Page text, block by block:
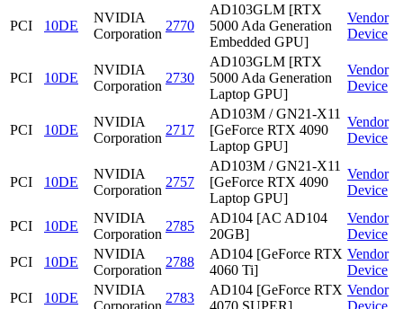
PCI 10DE
NVIDIA
Corporation
2770
AD103GLM [RTX
5000 Ada Generation
Embedded GPU]
Vendor
Device
PCI 10DE
NVIDIA
Corporation
2730
AD103GLM [RTX
5000 Ada Generation
Laptop GPU]
Vendor
Device
PCI 10DE
NVIDIA
Corporation
2717
AD103M / GN21-X11
[GeForce RTX 4090
Laptop GPU]
Vendor
Device
PCI 10DE
NVIDIA
Corporation
2757
AD103M / GN21-X11
[GeForce RTX 4090
Laptop GPU]
Vendor
Device
PCI 10DE
NVIDIA
Corporation
2785
AD104 [AC AD104
20GB]
Vendor
Device
PCI
10DE
NVIDIA
Corporation
2788
AD104 [GeForce RTX
4060 Ti]
Vendor
Device
PCI
10DE
NVIDIA
Corporation
2783
AD104 [GeForce RTX
4070 SUPER]
Vendor
Device